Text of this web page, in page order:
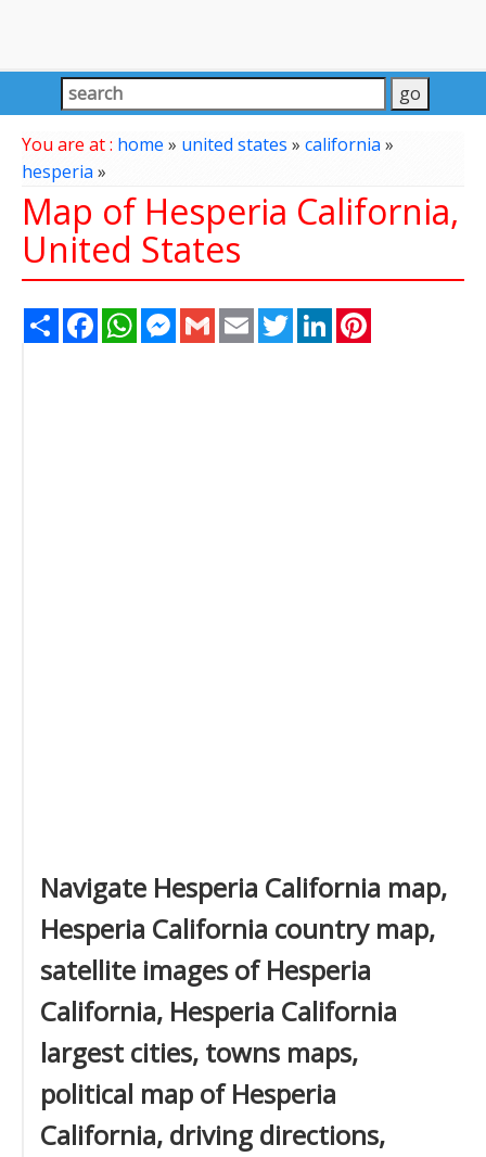
You are at : home » united states » california »
hesperia»
Map of Hesperia California,
United States
Share FacebookWhatsAppMessenger
Gmail Email TwitterLinkedIn
Navigate Hesperia California map,
Hesperia California country map,
satellite images of Hesperia
California, Hesperia California
largest cities, towns maps,
political map of Hesperia
California, driving directions,